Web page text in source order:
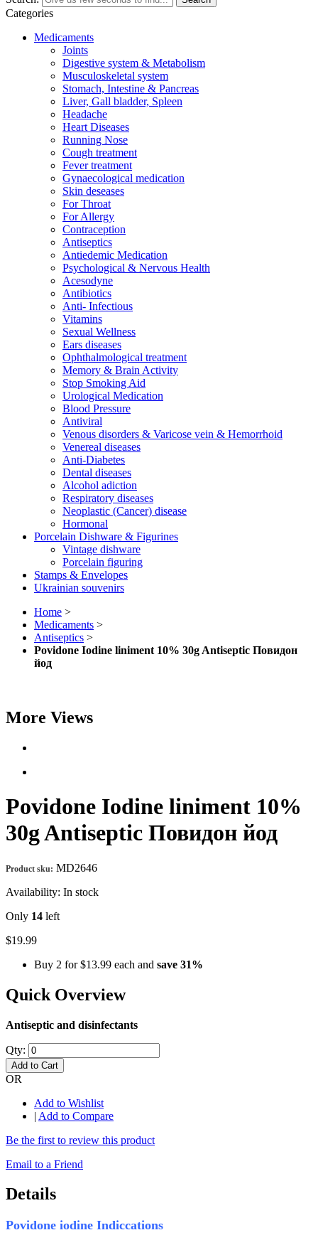
Categories
Medicaments
Joints
Digestive system & Metabolism
Musculoskeletal system
Stomach, Intestine & Pancreas
Liver, Gall bladder, Spleen
Headache
Heart Diseases
Running Nose
Cough treatment
Fever treatment
Gynaecological medication
Skin deseases
For Throat
For Allergy
Contraception
Antiseptics
Antiedemic Medication
Psychological & Nervous Health
Acesodyne
Antibiotics
Anti- Infectious
Vitamins
Sexual Wellness
Ears diseases
Ophthalmological treatment
Memory & Brain Activity
Stop Smoking Aid
Urological Medication
Blood Pressure
Antiviral
Venous disorders & Varicose vein & Hemorrhoid
Venereal diseases
Anti-Diabetes
Dental diseases
Alcohol adiction
Respiratory diseases
Neoplastic (Cancer) disease
Hormonal
Porcelain Dishware & Figurines
Vintage dishware
Porcelain figuring
Stamps & Envelopes
Ukrainian souvenirs
Home >
Medicaments >
Antiseptics >
Povidone Iodine liniment 10% 30g Antiseptic Повидон
йод
More Views
Povidone Iodine liniment 10%
30g Antiseptic Повидон йод
Product sku: MD2646
Availability: In stock
Only 14 left
$19.99
Buy 2 for$13.99 each and save 31%
Quick Overview
Antiseptic and disinfectants
Qty:
Add to Cart
OR
Add to Wishlist
| Add to Compare
Be the first to review this product
Email to a Friend
Details
Povidone iodine Indiccations